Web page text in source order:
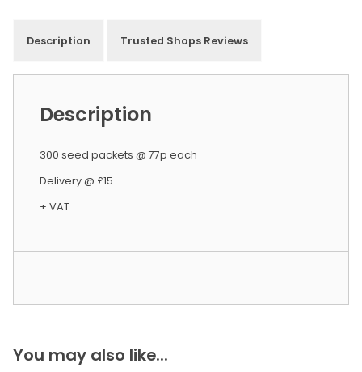
Description Trusted Shops Reviews
Description
300 seed packets @ 77p each
Delivery @ £15
+ VAT
You may also like...